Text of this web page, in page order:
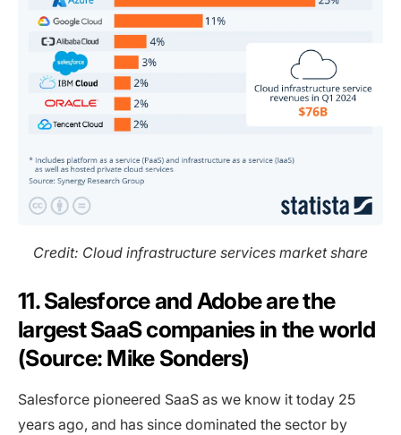
Credit: Cloud infrastructure services market share
11. Salesforce and Adobe are the
largest SaaS companies in the world
(Source: Mike Sonders)
Salesforce pioneered SaaS as we know it today 25
years ago, and has since dominated the sector by